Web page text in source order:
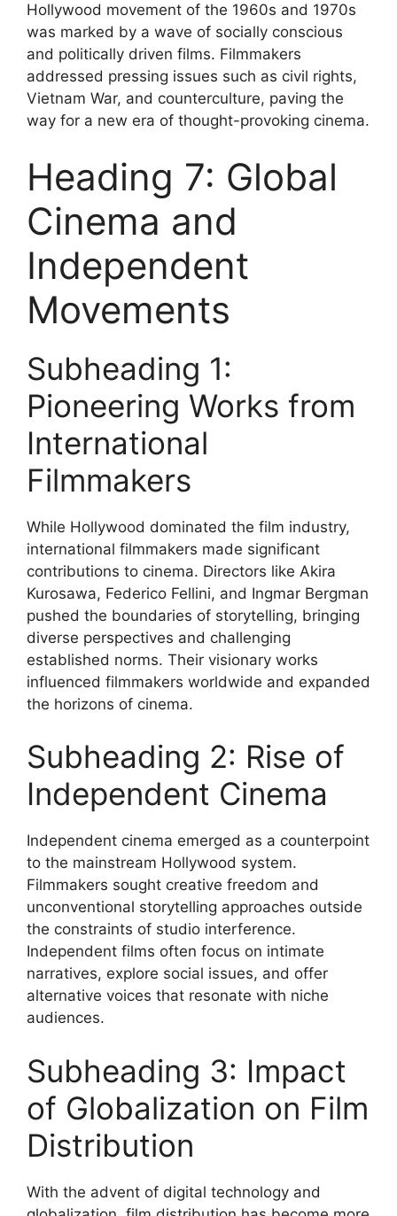
Hollywood movement of the 1960s and 1970s
was marked by a wave of socially conscious
and politically driven films. Filmmakers
addressed pressing issues such as civil rights,
Vietnam War, and counterculture, paving the
way for a new era of thought-provoking cinema.
Heading 7: Global
Cinema and
Independent
Movements
Subheading 1:
Pioneering Works from
International
Filmmakers
While Hollywood dominated the film industry,
international filmmakers made significant
contributions to cinema. Directors like Akira
Kurosawa, Federico Fellini, and Ingmar Bergman
pushed the boundaries of storytelling, bringing
diverse perspectives and challenging
established norms. Their visionary works
influenced filmmakers worldwide and expanded
the horizons of cinema.
Subheading 2: Rise of
Independent Cinema
Independent cinema emerged as a counterpoint
to the mainstream Hollywood system.
Filmmakers sought creative freedom and
unconventional storytelling approaches outside
the constraints of studio interference.
Independent films often focus on intimate
narratives, explore social issues, and offer
alternative voices that resonate with niche
audiences.
Subheading 3: Impact
of Globalization on Film
Distribution
With the advent of digital technology and